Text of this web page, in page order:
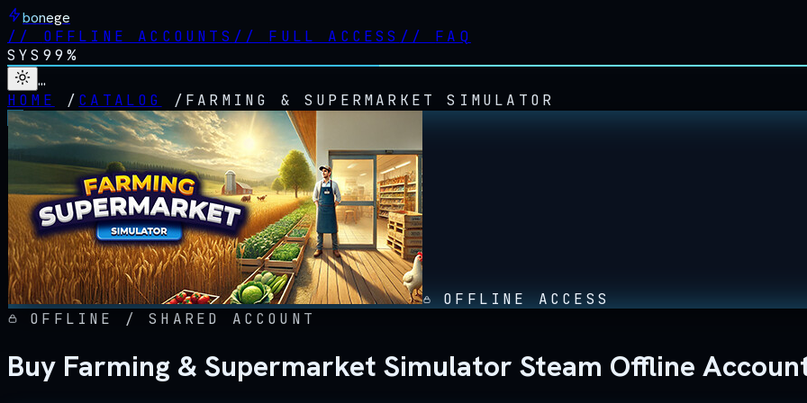
bonege
// OFFLINE ACCOUNTS // FULL ACCESS // FAQ
SYS 99%
…
HOME
/ CATALOG / FARMING & SUPERMARKET SIMULATOR
OFFLINE ACCESS
OFFLINE / SHARED ACCOUNT
Buy Farming & Supermarket Simulator Steam Offline